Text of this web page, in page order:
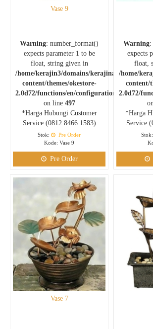
Vase 9
Warning: number_format()
expects parameter 1 to be
float, string given in
/home/kerajin3/domains/
content/themes/okestore-
2.0d72/functions/en/configuration.php
on line 497
*Harga Hubungi Customer
Service (0812 8466 1583)
Stok:
Pre Order
Kode: Vase 9
Pre Order
Warning:
expects
float,
/home/
content/
2.0d72/
*Harga
Service
Stok:
Vase 7